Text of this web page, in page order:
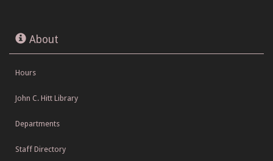
About
Hours
John C. Hitt Library
Departments
Staff Directory